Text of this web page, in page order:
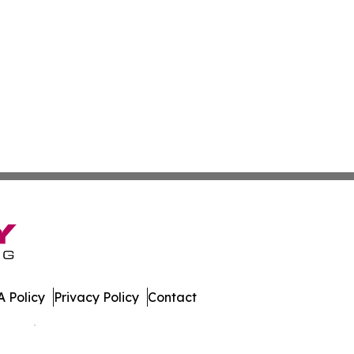
Rights Reserved.
Policy Privacy Policy Contact